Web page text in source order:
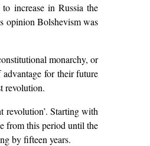
increase in Russia the
opinion Bolshevism was
monarchy, or
for their future
revolution.
revolution’. Starting with
from this period until the
by fifteen years.